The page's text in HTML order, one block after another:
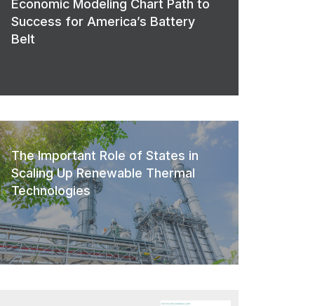
Economic Modeling Chart Path to
Success for America’s Battery
Belt
The Important Role of States in
Scaling Up Renewable Thermal
Technologies